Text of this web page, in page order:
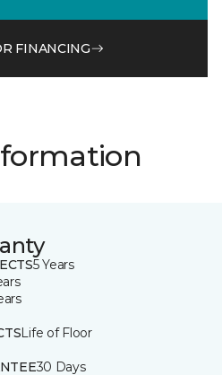
FINANCING
5 Years
Life of Floor
30 Days